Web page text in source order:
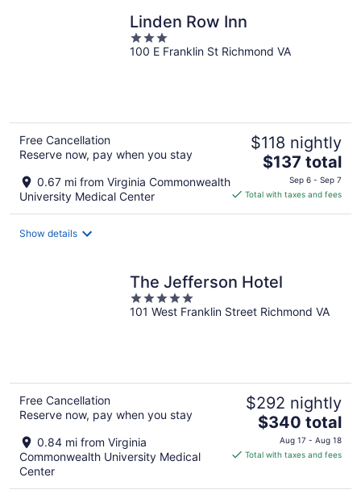
Linden Row Inn
3
out
100 E Franklin St Richmond VA
Free Cancellation
Reserve now, pay when you stay
0.67 mi from Virginia Commonwealth
University Medical Center
$118 nightly
The
price
is
$137 total
Sep 6 - Sep 7
Total with taxes and fees
Show details
The Jefferson Hotel
5
out
101 West Franklin Street Richmond VA
Free Cancellation
Reserve now, pay when you stay
0.84 mi from Virginia
Commonwealth University Medical
Center
$292 nightly
The
price
is
total
$340 total
Aug 17 - Aug 18
Total with taxes and fees